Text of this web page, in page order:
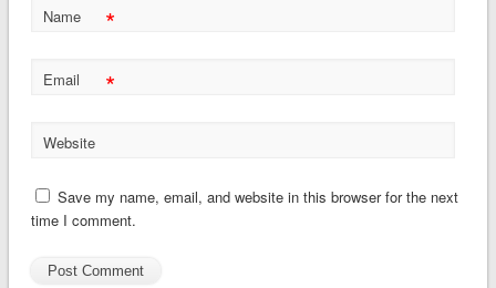
Name *
Email *
Website
Save my name, email, and website in this browser for the next
time I comment.